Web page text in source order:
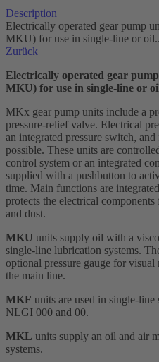
Description
Electrically operated gear pump
MKU) for use in single-line or
Zurück
Electrically operated gear
MKU) for use in single-line or
MKx gear pump units include a
pressure-relief valve. Electrical
an integrated pressure switch,
possible. These units are
control system or an integrated
supplied with a pushbutton to
time. Main functions are
protects the electrical
and dust.
MKU units supply oil with a
single-line lubrication systems.
optional pressure gauge for
the main line.
MKF units are used in single-line
NLGI 000 and 00.
MKL units supply an oil and air
systems.